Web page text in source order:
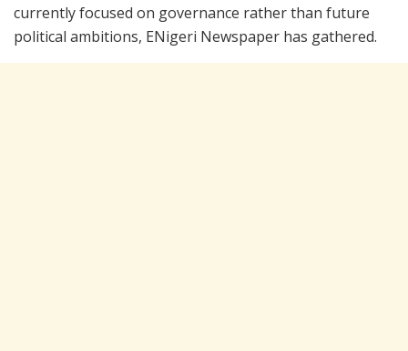
currently focused on governance rather than future
political ambitions, ENigeri Newspaper has gathered.